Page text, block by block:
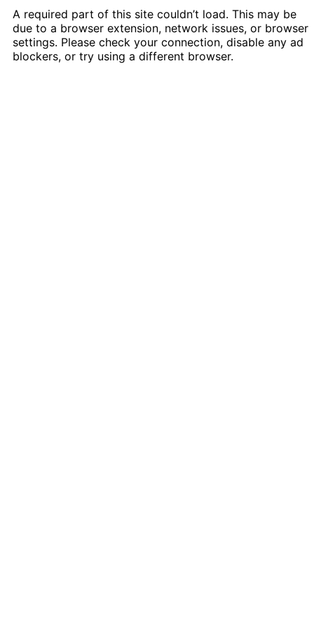
A required part of this site couldn’t load. This may be
due to a browser extension, network issues, or browser
settings. Please check your connection, disable any ad
blockers, or try using a different browser.